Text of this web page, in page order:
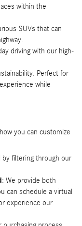
within the
SUVs that can
driving with our high-
Perfect for
while
you can customize
by filtering through our
: We provide both
can schedule a virtual
experience our